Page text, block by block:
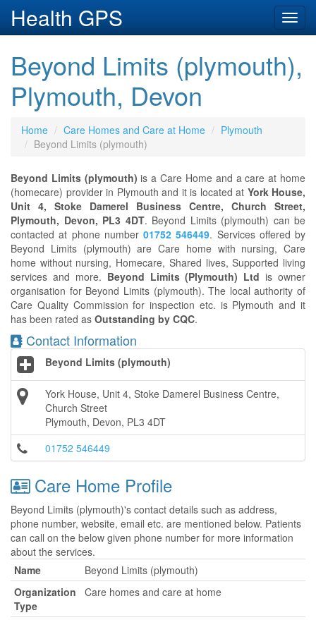
Health GPS
Beyond Limits (plymouth),
Plymouth, Devon
Home Care Homes and Care at Home
Plymouth
Beyond Limits (plymouth)
Beyond Limits (plymouth) is a Care Home and a care at home
(homecare) provider in Plymouth and it is located at York House,
Unit 4, Stoke Damerel Business Centre, Church Street,
Plymouth, Devon, PL3 4DT. Beyond Limits (plymouth) can be
contacted at phone number 01752 546449. Services offered by
Beyond Limits (plymouth) are Care home with nursing, Care
home without nursing, Homecare, Shared lives, Supported living
services and more. Beyond Limits (Plymouth) Ltd is owner
organisation for Beyond Limits (plymouth). The local authority of
Care Quality Commission for inspection etc. is Plymouth and it
has been rated as Outstanding by CQC.
Contact Information
Beyond Limits (plymouth)
York House, Unit 4, Stoke Damerel Business Centre,
Church Street
Plymouth, Devon, PL3 4DT
01752 546449
Care Home Profile
Beyond Limits (plymouth)'s contact details such as address,
phone number, website, email etc. are mentioned below. Patients
can call on the below given phone number for more information
about the services.
Name
Beyond Limits (plymouth)
Organization
Type
Care homes and care at home